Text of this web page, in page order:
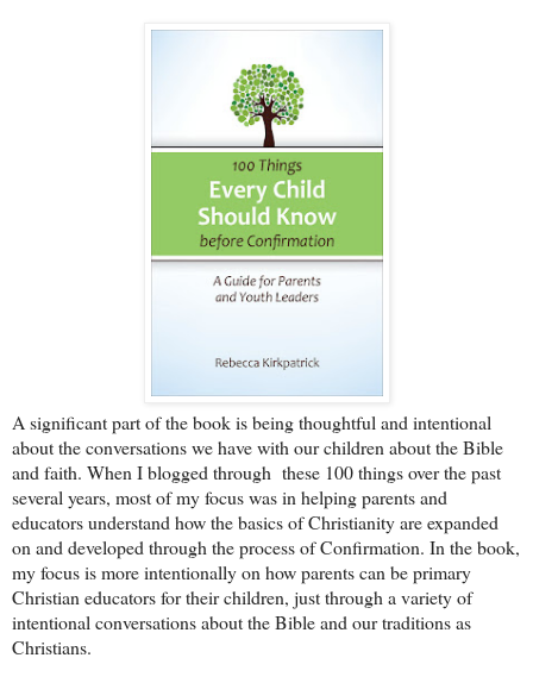
A significant part of the book is being thoughtful and intentional
about the conversations we have with our children about the Bible
and faith. When I blogged through these 100 things over the past
several years, most of my focus was in helping parents and
educators understand how the basics of Christianity are expanded
on and developed through the process of Confirmation. In the book,
my focus is more intentionally on how parents can be primary
Christian educators for their children, just through a variety of
intentional conversations about the Bible and our traditions as
Christians.